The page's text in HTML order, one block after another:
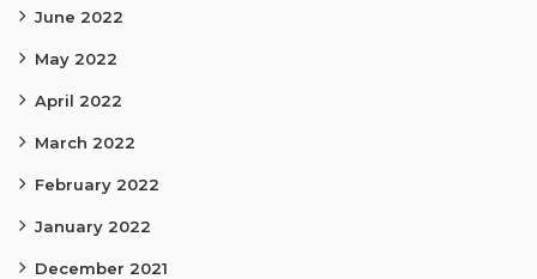
June 2022
May 2022
April 2022
March 2022
February 2022
January 2022
December 2021